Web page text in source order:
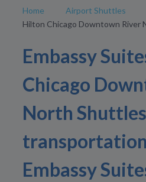
Home Airport Shuttles
Hilton Chicago Downtown River
Embassy
Chicago
North
Embassy